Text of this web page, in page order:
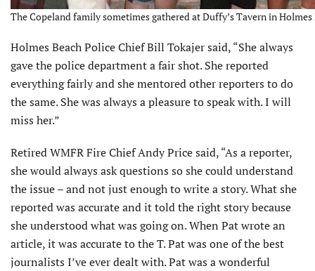
The Copeland family sometimes gathered at Duffy’s Tavern in
Holmes Beach Police Chief Bill Tokajer said, “She always
gave the police department a fair shot. She reported
everything fairly and she mentored other reporters to do
the same. She was always a pleasure to speak with. I will
miss her.”
Retired WMFR Fire Chief Andy Price said, “As a reporter,
she would always ask questions so she could under­stand
the issue – and not just enough to write a story. What she
reported was accurate and it told the right story because
she understood what was going on. When Pat wrote an
article, it was accurate to the T. Pat was one of the best
jour­nalists I’ve ever dealt with. Pat was a wonderful